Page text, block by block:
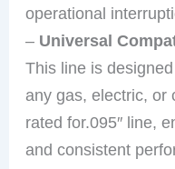
operational
– Universal
This line is
any gas, electric, or
rated for.095″ line,
and consistent